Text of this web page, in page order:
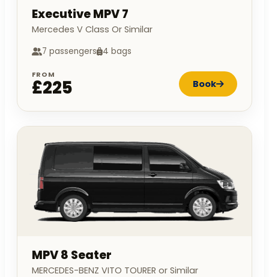
Executive MPV 7
Mercedes V Class Or Similar
7 passengers 4 bags
FROM
£225 Book
MPV 8 Seater
MERCEDES-BENZ VITO TOURER or Similar